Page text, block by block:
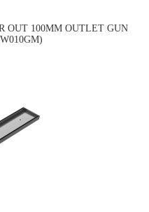
OUT 100MM OUTLET GUN